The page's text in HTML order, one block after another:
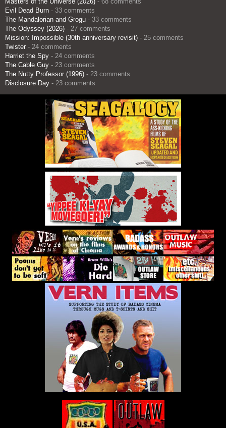
Evil Dead Burn - 33 comments
The Mandalorian and Grogu - 33 comments
The Odyssey (2026) - 27 comments
Mission: Impossible (30th anniversary revisit) - 25 comments
Twister - 24 comments
Harriet the Spy - 24 comments
The Cable Guy - 23 comments
The Nutty Professor (1996) - 23 comments
Disclosure Day - 23 comments